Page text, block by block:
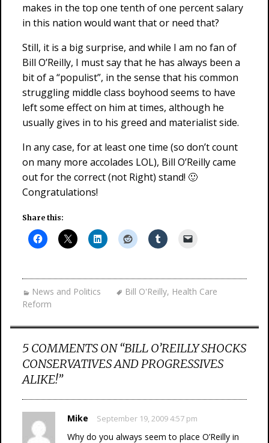
makes in the top one tenth of one percent salary
in this nation would want that or need that?
Still, it is a big surprise, and while I am no fan of
Bill O’Reilly, I must say that he has always been a
bit of a “populist”, in the sense that his common
struggling middle class boyhood seems to have
left some effect on him at times, although he
usually gives in to his greed and materialist side.
In any case, for at least one time (so don’t count
on many more accolades LOL), Bill O’Reilly came
out for the correct (not Right) stand! 🙂
Congratulations!
Share this:
News and Politics Bill O'Reilly, Health Care
Reform
5 COMMENTS ON “BILL O’REILLY SHOCKS
CONSERVATIVES AND PROGRESSIVES
ALIKE!”
Mike September 19, 2009 4:57 pm
Why do you always seem to place O’Reilly in